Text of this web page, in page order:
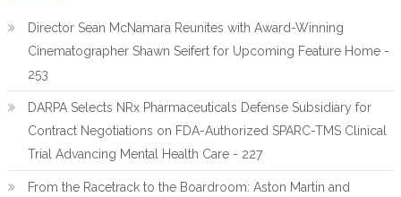
Director Sean McNamara Reunites with Award-Winning
Cinematographer Shawn Seifert for Upcoming Feature Home -
253
DARPA Selects NRx Pharmaceuticals Defense Subsidiary for
Contract Negotiations on FDA-Authorized SPARC-TMS Clinical
Trial Advancing Mental Health Care - 227
From the Racetrack to the Boardroom: Aston Martin and